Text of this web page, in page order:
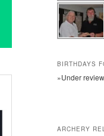
BIRTHDAYS
»Under review
ARCHERY